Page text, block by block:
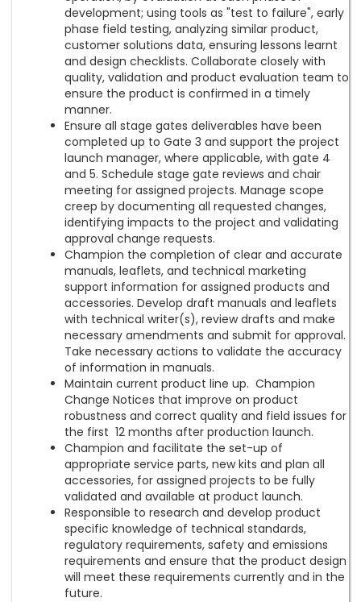
development; using tools as "test to failure", early
phase field testing, analyzing similar product,
customer solutions data, ensuring lessons learnt
and design checklists. Collaborate closely with
quality, validation and product evaluation team to
ensure the product is confirmed in a timely
manner.
Ensure all stage gates deliverables have been
completed up to Gate 3 and support the project
launch manager, where applicable, with gate 4
and 5. Schedule stage gate reviews and chair
meeting for assigned projects. Manage scope
creep by documenting all requested changes,
identifying impacts to the project and validating
approval change requests.
Champion the completion of clear and accurate
manuals, leaflets, and technical marketing
support information for assigned products and
accessories. Develop draft manuals and leaflets
with technical writer(s), review drafts and make
necessary amendments and submit for approval.
Take necessary actions to validate the accuracy
of information in manuals.
Maintain current product line up. Champion
Change Notices that improve on product
robustness and correct quality and field issues for
the first 12 months after production launch.
Champion and facilitate the set-up of
appropriate service parts, new kits and plan all
accessories, for assigned projects to be fully
validated and available at product launch.
Responsible to research and develop product
specific knowledge of technical standards,
regulatory requirements, safety and emissions
requirements and ensure that the product design
will meet these requirements currently and in the
future.